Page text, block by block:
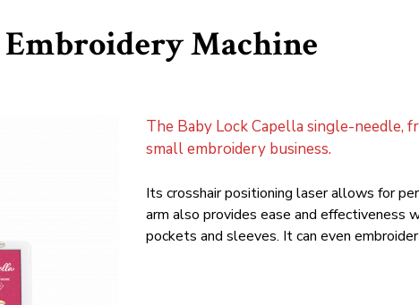
Machine
The Baby Lock Capella single-needle,
small embroidery business.
Its crosshair positioning laser allows for
arm also provides ease and effectiveness
pockets and sleeves. It can even